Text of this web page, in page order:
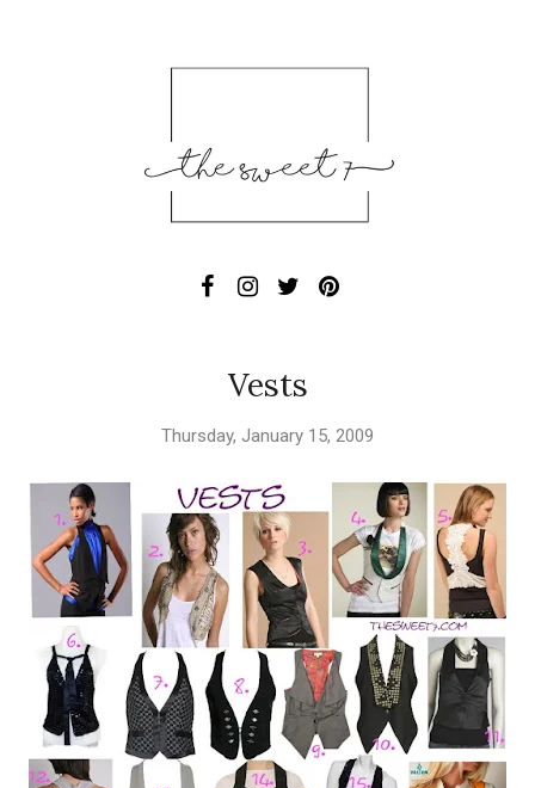
Vests
Thursday, January 15, 2009